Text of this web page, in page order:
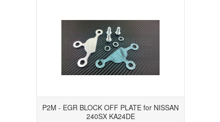
P2M - EGR BLOCK OFF PLATE for NISSAN
240SX KA24DE